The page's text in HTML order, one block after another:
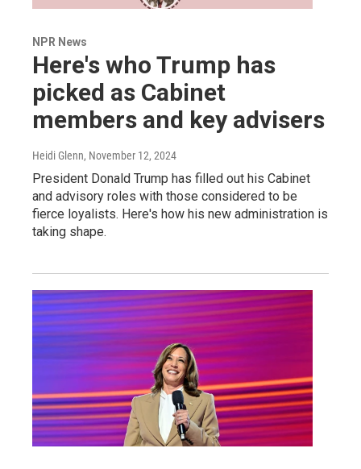
NPR News
Here's who Trump has
picked as Cabinet
members and key advisers
Heidi Glenn, November 12, 2024
President Donald Trump has filled out his Cabinet
and advisory roles with those considered to be
fierce loyalists. Here's how his new administration is
taking shape.